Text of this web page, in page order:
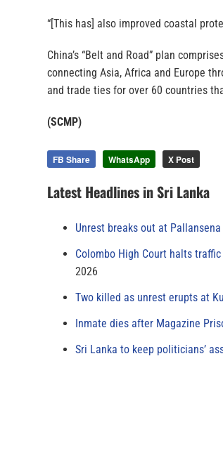
“[This has] also improved coastal
China’s “Belt and Road” plan
connecting Asia, Africa and Europe
and trade ties for over 60 countries
(SCMP)
FB Share WhatsApp X Post
Latest Headlines in Sri Lanka
Unrest breaks out at
Colombo High Court halts
2026
Two killed as unrest erupts at
Inmate dies after Magazine
Sri Lanka to keep politicians’